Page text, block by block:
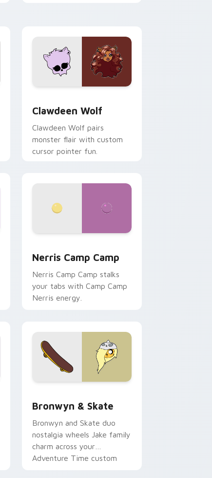
Clawdeen Wolf
Clawdeen Wolf pairs
monster flair with custom
cursor pointer fun.
Nerris Camp Camp
Nerris Camp Camp stalks
your tabs with Camp Camp
Nerris energy.
Bronwyn & Skate
Bronwyn and Skate duo
nostalgia wheels Jake family
charm across your
Adventure Time custom